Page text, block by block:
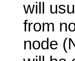
will
from
node